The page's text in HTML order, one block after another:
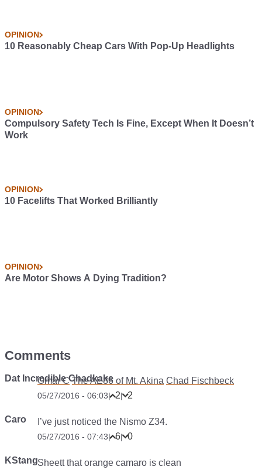
OPINION
10 Reasonably Cheap Cars With Pop-Up Headlights
OPINION
Compulsory Safety Tech Is Fine, Except When It Doesn’t
Work
OPINION
10 Facelifts That Worked Brilliantly
OPINION
Are Motor Shows A Dying Tradition?
Comments
Dat Incredible Chadkake
Omar C The AE86 of Mt. Akina Chad Fischbeck
05/27/2016 - 06:03| 2| 2
Caro I’ve just noticed the Nismo Z34.
05/27/2016 - 07:43| 6| 0
KStangSheett that orange camaro is clean